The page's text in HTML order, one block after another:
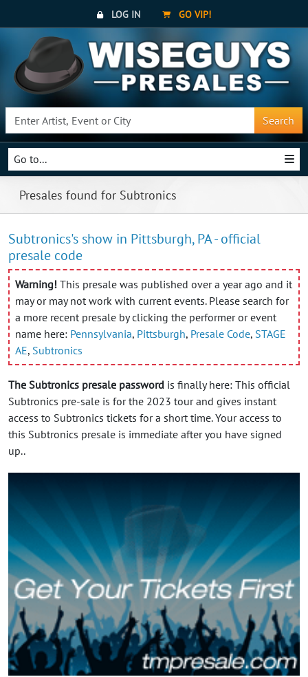
LOG IN GO VIP!
Search
Go to...
Presales found for Subtronics
Subtronics's show in Pittsburgh, PA - official
presale code
Warning! This presale was published over a year ago and it
may or may not work with current events. Please search for
a more recent presale by clicking the performer or event
name here: Pennsylvania, Pittsburgh, Presale Code, STAGE
AE, Subtronics
The Subtronics presale password is finally here: This official
Subtronics pre-sale is for the 2023 tour and gives instant
access to Subtronics tickets for a short time. Your access to
this Subtronics presale is immediate after you have signed
up..